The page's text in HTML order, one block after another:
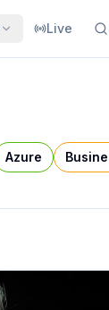
Live
Azure